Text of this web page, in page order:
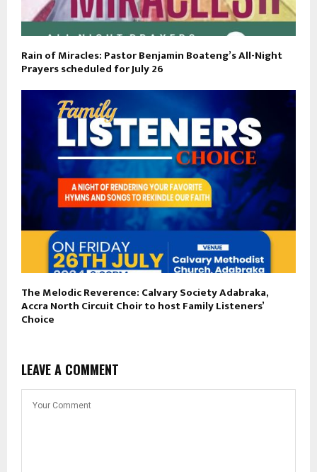
Rain of Miracles: Pastor Benjamin Boateng’s All-Night
Prayers scheduled for July 26
The Melodic Reverence: Calvary Society Adabraka,
Accra North Circuit Choir to host Family Listeners’
Choice
LEAVE A COMMENT